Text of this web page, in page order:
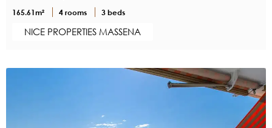
165.61m² 4 rooms 3 beds
NICE PROPERTIES MASSENA